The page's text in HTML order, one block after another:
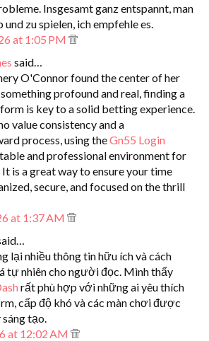
Insgesamt ganz entspannt, man
und zu spielen, ich empfehle es.
at 1:05 PM
said…
O'Connor found the center of her
profound and real, finding a
is key to a solid betting experience.
value consistency and a
process, using theGn55 Login
and professional environment for
It is a great way to ensure your time
secure, and focused on the thrill
at 1:37 AM
lại nhiều thông tin hữu ích và cách
tự nhiên cho người đọc. Mình thấy
rất phù hợp với những ai yêu thích
cấp độ khó và các màn chơi được
tạo.
at 12:02 AM